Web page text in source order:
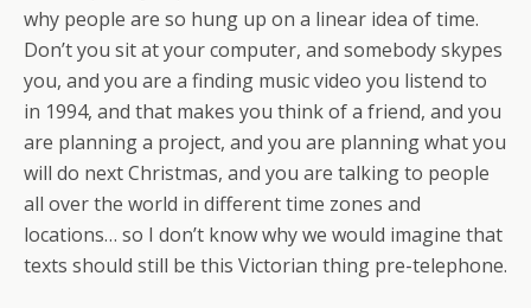
why people are so hung up on a linear idea of time.
Don’t you sit at your computer, and somebody skypes
you, and you are a finding music video you listend to
in 1994, and that makes you think of a friend, and you
are planning a project, and you are planning what you
will do next Christmas, and you are talking to people
all over the world in different time zones and
locations… so I don’t know why we would imagine that
texts should still be this Victorian thing pre-telephone.